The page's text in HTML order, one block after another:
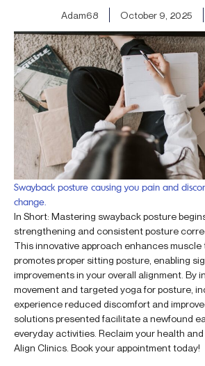
Adam68 October 9, 2025
Swayback posture causing you pain and
change.
In Short: Mastering swayback posture
strengthening and consistent posture
This innovative approach enhances muscle
promotes proper sitting posture, enabling
improvements in your overall alignment. By
movement and targeted yoga for posture,
experience reduced discomfort and
solutions presented facilitate a newfound
everyday activities. Reclaim your health
Align Clinics. Book your appointment today!